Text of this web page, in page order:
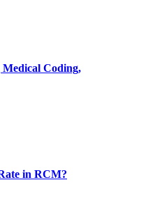
Coding,
in RCM?